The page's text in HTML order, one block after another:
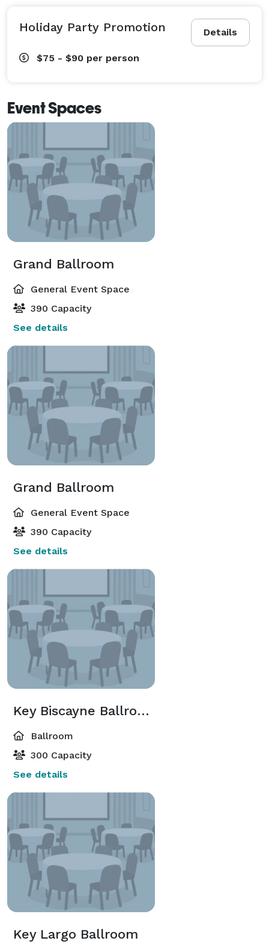
Details
Holiday Party Promotion
$75 - $90 per person
Event Spaces
Grand Ballroom
General Event Space
390 Capacity
See details
Grand Ballroom
General Event Space
390 Capacity
See details
Key Biscayne Ballroom
Ballroom
300 Capacity
See details
Key Largo Ballroom